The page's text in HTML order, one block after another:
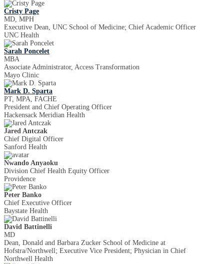
Cristy Page
MD, MPH
Executive Dean, UNC School of Medicine; Chief Academic Officer
UNC Health
Sarah Poncelet
MBA
Associate Administrator, Access Transformation
Mayo Clinic
Mark D. Sparta
PT, MPA, FACHE
President and Chief Operating Officer
Hackensack Meridian Health
Jared Antczak
Chief Digital Officer
Sanford Health
Nwando Anyaoku
Division Chief Health Equity Officer
Providence
Peter Banko
Chief Executive Officer
Baystate Health
David Battinelli
MD
Dean, Donald and Barbara Zucker School of Medicine at
Hofstra/Northwell; Executive Vice President; Physician in Chief
Northwell Health